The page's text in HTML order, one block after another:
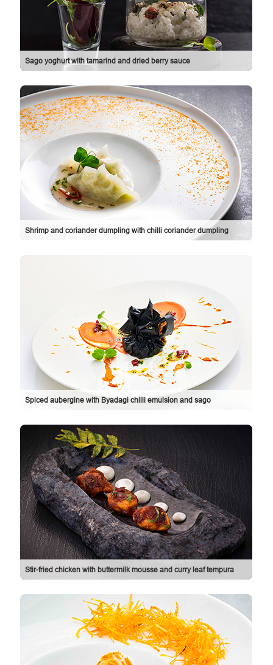
Sago yoghurt with tamarind and dried berry sauce
Shrimp and coriander dumpling with chilli coriander dumpling
Spiced aubergine with Byadagi chilli emulsion and sago
Stir-fried chicken with buttermilk mousse and curry leaf tempura